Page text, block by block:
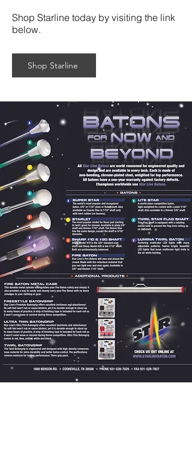
Shop Starline today by visiting the link
below.
Shop Starline